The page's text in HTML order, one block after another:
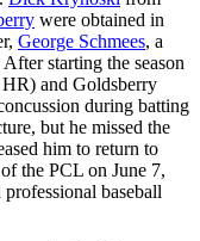
were obtained in
George Schmees, a
starting the season
and Goldsberry
during batting
but he missed the
him to return to
the PCL on June 7,
baseball